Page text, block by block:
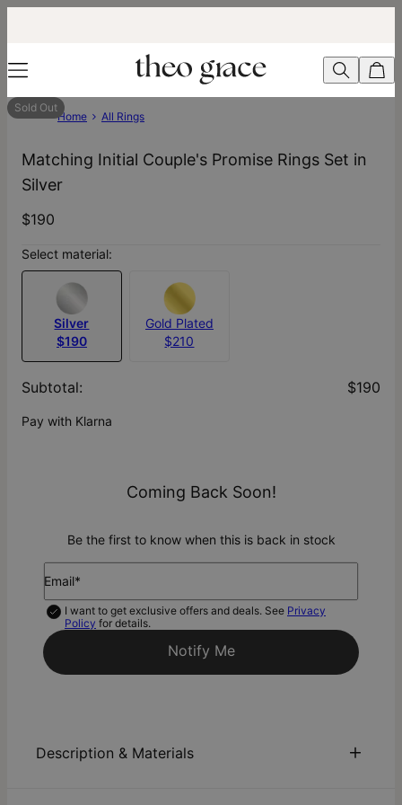
Sold Out
Home All Rings
Matching Initial Couple's Promise Rings Set in
Silver
$190
Select material:
Silver
$190
Gold Plated
$210
Subtotal: $190
Pay with Klarna
Coming Back Soon!
Be the first to know when this is back in stock
Email*
I want to get exclusive offers and deals. See Privacy
Policy for details.
Notify Me
Description & Materials